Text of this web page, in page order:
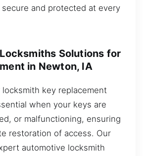
and protected at every
Solutions for
in Newton, IA
locksmith key replacement
when your keys are
or malfunctioning, ensuring
restoration of access. Our
automotive locksmith